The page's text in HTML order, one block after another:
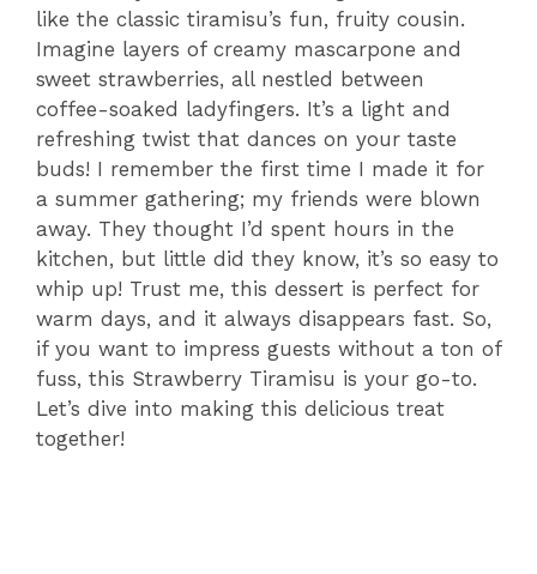
like the classic tiramisu’s fun, fruity cousin.
Imagine layers of creamy mascarpone and
sweet strawberries, all nestled between
coffee-soaked ladyfingers. It’s a light and
refreshing twist that dances on your taste
buds! I remember the first time I made it for
a summer gathering; my friends were blown
away. They thought I’d spent hours in the
kitchen, but little did they know, it’s so easy to
whip up! Trust me, this dessert is perfect for
warm days, and it always disappears fast. So,
if you want to impress guests without a ton of
fuss, this Strawberry Tiramisu is your go-to.
Let’s dive into making this delicious treat
together!